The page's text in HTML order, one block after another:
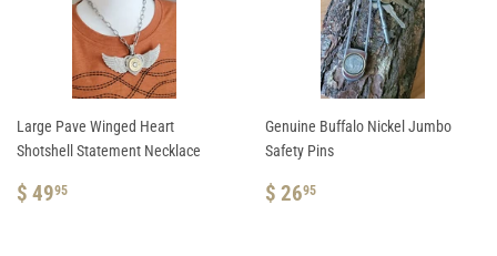
Large Pave Winged Heart
Shotshell Statement Necklace
REGULAR
$ 4995
Genuine Buffalo Nickel Jumbo
Safety Pins
REGULAR
$ 2695